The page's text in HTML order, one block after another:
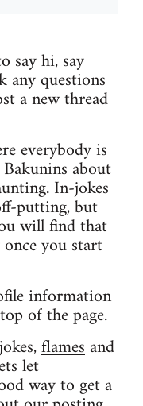
say hi, say
any questions
a new thread
everybody is
about
In-jokes
putting, but
will find that
you start
information
of the page.
flamesand
let
way to get a